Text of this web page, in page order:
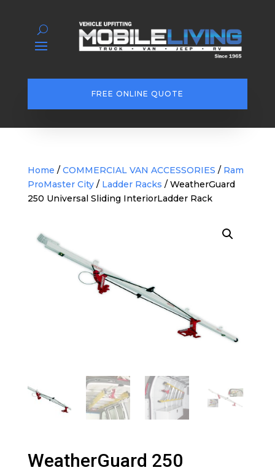
FREE ONLINE QUOTE
Home / COMMERCIAL VAN ACCESSORIES / Ram
ProMaster City/ Ladder Racks / WeatherGuard
250 Universal Sliding InteriorLadder Rack
WeatherGuard 250